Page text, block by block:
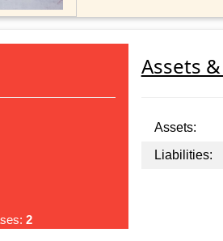
2
Assets
Assets:
Liabilities: